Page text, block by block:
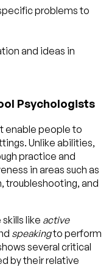
problems to
and ideas in
Psychologists
enable people to
Unlike abilities,
practice and
in areas such as
troubleshooting, and
like active
speakingto perform
several critical
by their relative